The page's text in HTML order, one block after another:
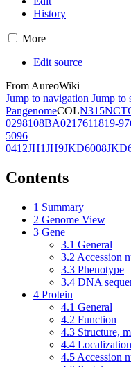
History
More
Edit source
From AureoWiki
Jump to navigation Jump to
PangenomeCOLN315
0298108BA0217611819-97
5096
0412JH1JH9JKD6008
Contents
1 Summary
2 Genome View
3 Gene
3.1 General
3.2 Accession
3.3 Phenotype
3.4 DNA
4 Protein
4.1 General
4.2 Function
4.3 Structure,
4.4 Localization
4.5 Accession